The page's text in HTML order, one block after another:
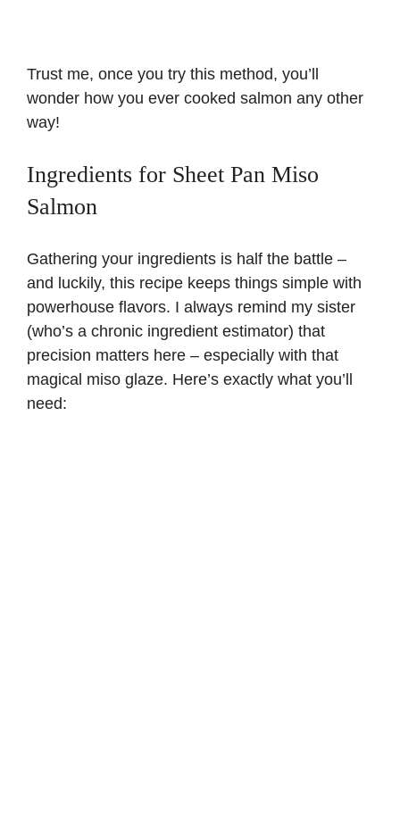
Trust me, once you try this method, you’ll
wonder how you ever cooked salmon any other
way!
Ingredients for Sheet Pan Miso
Salmon
Gathering your ingredients is half the battle –
and luckily, this recipe keeps things simple with
powerhouse flavors. I always remind my sister
(who’s a chronic ingredient estimator) that
precision matters here – especially with that
magical miso glaze. Here’s exactly what you’ll
need: